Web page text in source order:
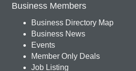
Business Members
Business Directory Map
Business News
Events
Member Only Deals
Job Listing